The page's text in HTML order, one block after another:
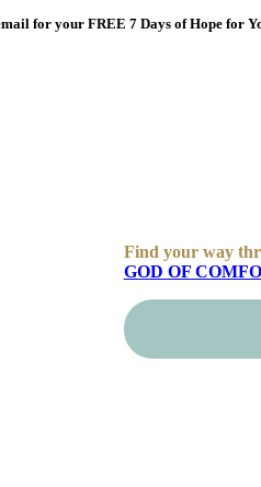
for your FREE 7 Days of Hope for
Find your way
GOD OF